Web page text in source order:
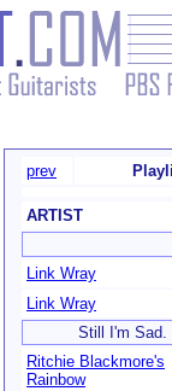
prev
ARTIST
Link Wray
Link Wray
Still I'm Sad.
Ritchie Blackmore's
Rainbow